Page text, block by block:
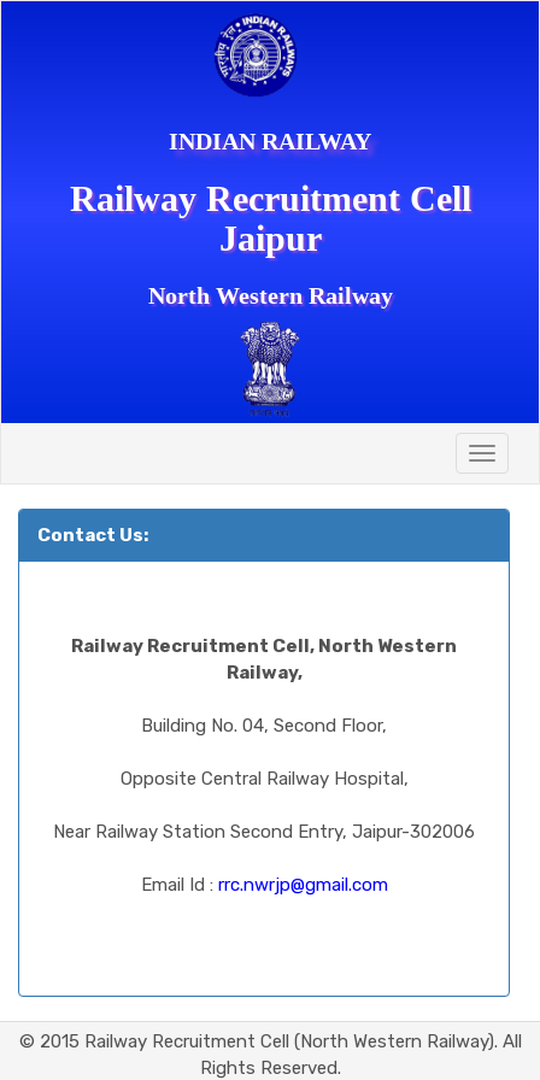
INDIAN RAILWAY
Railway Recruitment Cell
Jaipur
North Western Railway
Toggle
Contact Us:
Railway Recruitment Cell, North Western
Railway,
Building No. 04, Second Floor,
Opposite Central Railway Hospital,
Near Railway Station Second Entry, Jaipur-302006
Email Id : rrc.nwrjp@gmail.com
© 2015 Railway Recruitment Cell (North Western Railway). All
Rights Reserved.